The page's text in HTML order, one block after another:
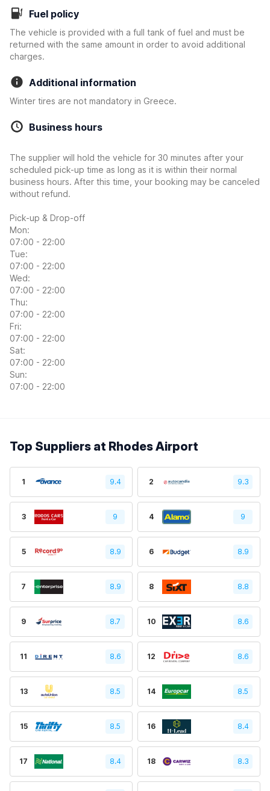
Fuel policy
The vehicle is provided with a full tank of fuel and must be
returned with the same amount in order to avoid additional
charges.
Additional information
Winter tires are not mandatory in Greece.
Business hours
The supplier will hold the vehicle for 30 minutes after your
scheduled pick-up time as long as it is within their normal
business hours. After this time, your booking may be canceled
without refund.
Pick-up & Drop-off
Mon:
07:00 - 22:00
Tue:
07:00 - 22:00
Wed:
07:00 - 22:00
Thu:
07:00 - 22:00
Fri:
07:00 - 22:00
Sat:
07:00 - 22:00
Sun:
07:00 - 22:00
Top Suppliers at Rhodes Airport
1 9.4 2 9.3
3 9 4 9
5 8.9 6 8.9
7 8.9 8 8.8
9 8.7 10 8.6
11 8.6 12 8.6
13 8.5 14 8.5
15 8.5 16 8.4
17 8.4 18 8.3